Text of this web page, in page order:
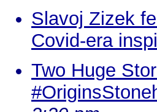
Slavoj Zizek
Covid-era
Two Huge